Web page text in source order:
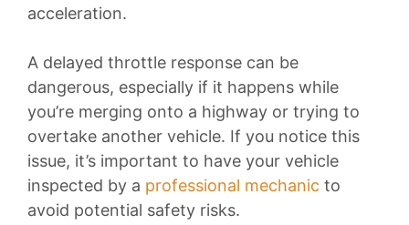
acceleration.
A delayed throttle response can be
dangerous, especially if it happens while
you’re merging onto a highway or trying to
overtake another vehicle. If you notice this
issue, it’s important to have your vehicle
inspected by a professional mechanic to
avoid potential safety risks.